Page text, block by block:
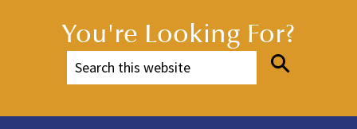
You're Looking For?